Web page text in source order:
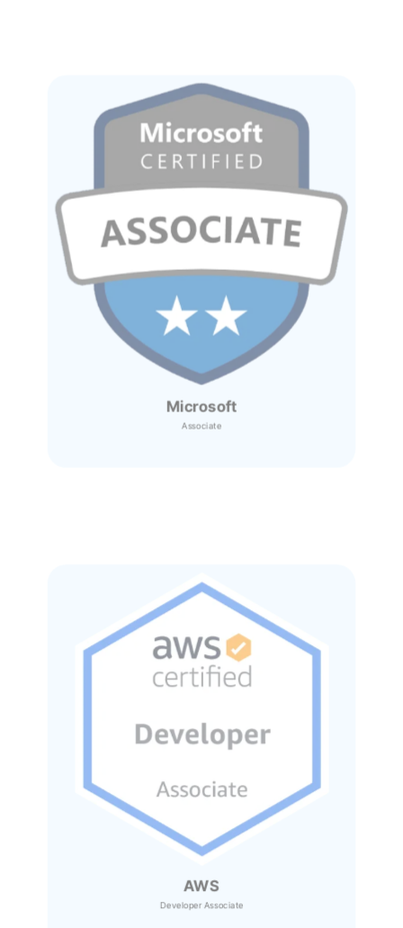
Microsoft
Associate
AWS
Developer Associate